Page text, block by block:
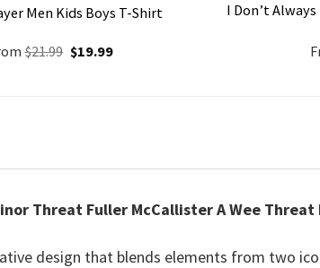
Men Kids Boys T-Shirt
$21.99 Original
price
$19.99Current
I Don’t
Threat Fuller McCallister A Wee Threat
design that blends elements from two